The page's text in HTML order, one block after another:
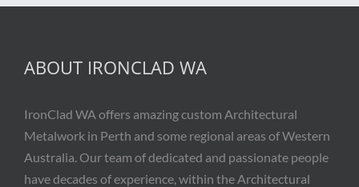
ABOUT IRONCLAD WA
IronClad WA offers amazing custom Architectural
Metalwork in Perth and some regional areas of Western
Australia. Our team of dedicated and passionate people
have decades of experience, within the Architectural